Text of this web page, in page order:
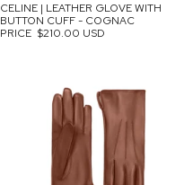
CELINE | LEATHER GLOVE WITH
BUTTON CUFF - COGNAC
PRICE $210.00 USD